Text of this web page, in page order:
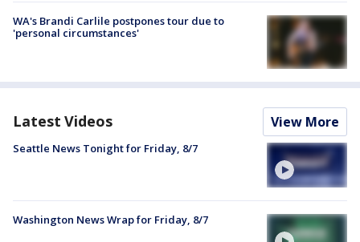
WA's Brandi Carlile postpones tour due to
'personal circumstances'
Latest Videos View More
Seattle News Tonight for Friday, 8/7
Washington News Wrap for Friday, 8/7